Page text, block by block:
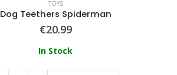
TOYS
Dog Teethers Spiderman
€20.99
In Stock